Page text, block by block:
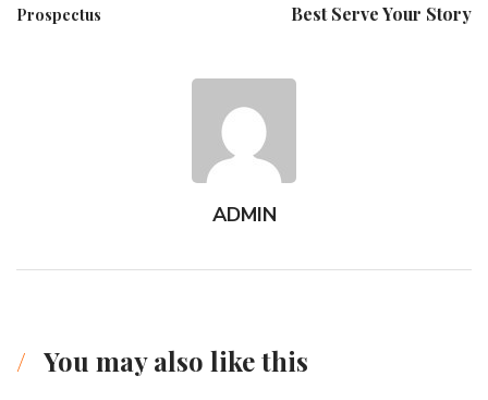
Prospectus
Best Serve Your Story
ADMIN
You may also like this